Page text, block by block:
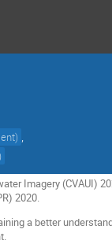
) ,
Imagery (CVAUI)
2020.
a better